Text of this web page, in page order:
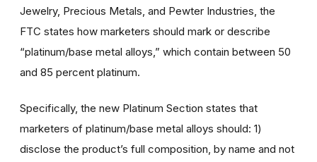
Jewelry, Precious Metals, and Pewter Industries, the
FTC states how marketers should mark or describe
“platinum/base metal alloys,” which contain between 50
and 85 percent platinum.
Specifically, the new Platinum Section states that
marketers of platinum/base metal alloys should: 1)
disclose the product’s full composition, by name and not